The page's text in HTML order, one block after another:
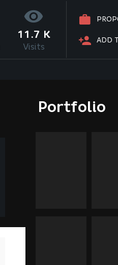
ADD
11.7 K
Visits
Portfolio